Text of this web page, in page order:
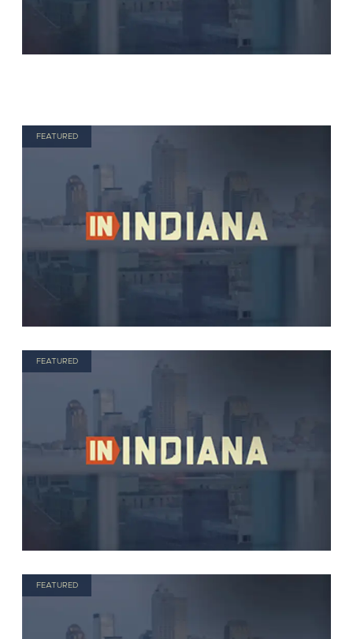
FEATURED
FEATURED
FEATURED